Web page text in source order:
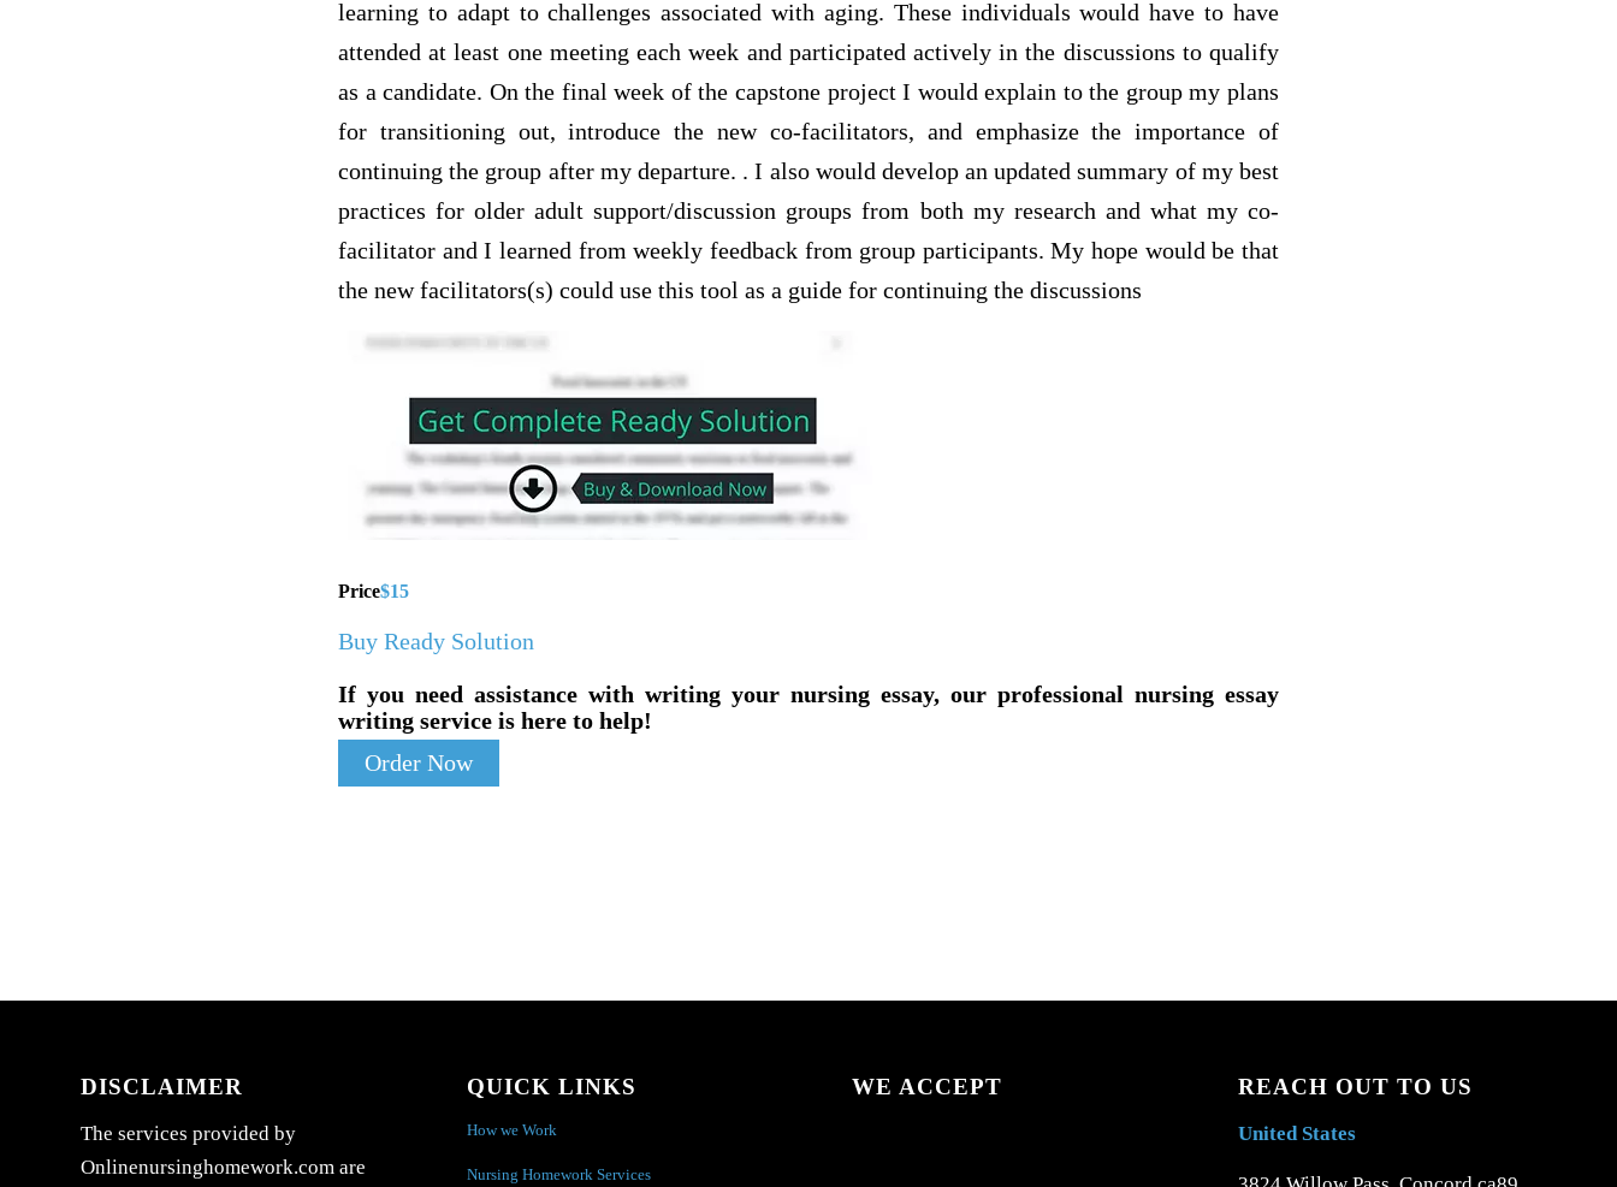
learning to adapt to challenges associated with aging. These individuals would have to have
attended at least one meeting each week and participated actively in the discussions to qualify
as a candidate. On the final week of the capstone project I would explain to the group my plans
for transitioning out, introduce the new co-facilitators, and emphasize the importance of
continuing the group after my departure. . I also would develop an updated summary of my best
practices for older adult support/discussion groups from both my research and what my co-
facilitator and I learned from weekly feedback from group participants. My hope would be that
the new facilitators(s) could use this tool as a guide for continuing the discussions
Price$15
Buy Ready Solution
If you need assistance with writing your nursing essay, our professional nursing essay
writing service is here to help!
Order Now
DISCLAIMER
The services provided by
Onlinenursinghomework.com are
QUICK LINKS
How we Work
Nursing Homework Services
WE ACCEPT REACH OUT TO US
United States